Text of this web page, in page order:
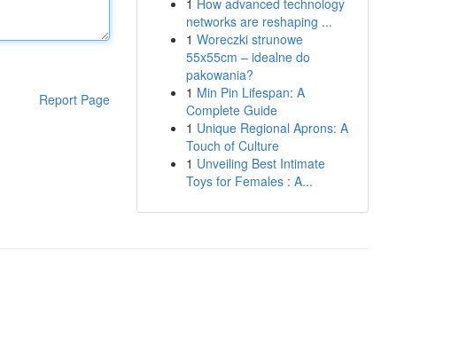
Report Page
1 How advanced technology
networks are reshaping ...
1 Woreczki strunowe
55x55cm – idealne do
pakowania?
1 Min Pin Lifespan: A
Complete Guide
1 Unique Regional Aprons: A
Touch of Culture
1 Unveiling Best Intimate
Toys for Females : A...